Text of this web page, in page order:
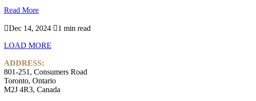
Read More
Dec 14, 2024 1 min read
LOAD MORE
ADDRESS:
801-251, Consumers Road
Toronto, Ontario
M2J 4R3, Canada